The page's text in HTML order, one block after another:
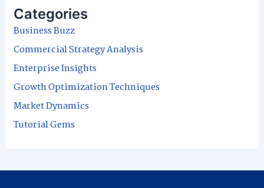
c
Categories
Business Buzz
Commercial Strategy Analysis
Enterprise Insights
Growth Optimization Techniques
Market Dynamics
Tutorial Gems